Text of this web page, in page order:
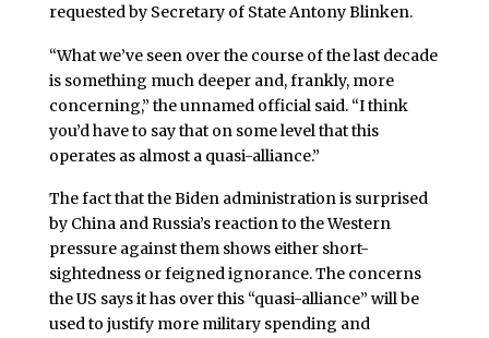
requested by Secretary of State Antony Blinken.
“What we’ve seen over the course of the last decade
is something much deeper and, frankly, more
concerning,” the unnamed official said. “I think
you’d have to say that on some level that this
operates as almost a quasi-alliance.”
The fact that the Biden administration is surprised
by China and Russia’s reaction to the Western
pressure against them shows either short-
sightedness or feigned ignorance. The concerns
the US says it has over this “quasi-alliance” will be
used to justify more military spending and